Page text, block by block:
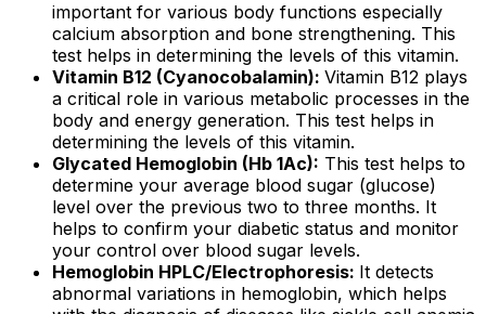
important for various body functions especially
calcium absorption and bone strengthening. This
test helps in determining the levels of this vitamin.
Vitamin B12 (Cyanocobalamin): Vitamin B12 plays
a critical role in various metabolic processes in the
body and energy generation. This test helps in
determining the levels of this vitamin.
Glycated Hemoglobin (Hb 1Ac): This test helps to
determine your average blood sugar (glucose)
level over the previous two to three months. It
helps to confirm your diabetic status and monitor
your control over blood sugar levels.
Hemoglobin HPLC/Electrophoresis: It detects
abnormal variations in hemoglobin, which helps